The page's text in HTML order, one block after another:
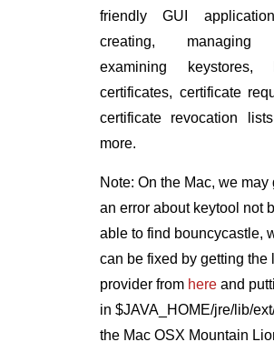
friendly GUI
creating, managing
examining keystores,
certificates, certificate
certificate revocation
more.
Note: On the Mac, we may
an error about keytool not
able to find bouncycastle,
can be fixed by getting the
provider from here and
in $JAVA_HOME/jre/lib/
the Mac OSX Mountain